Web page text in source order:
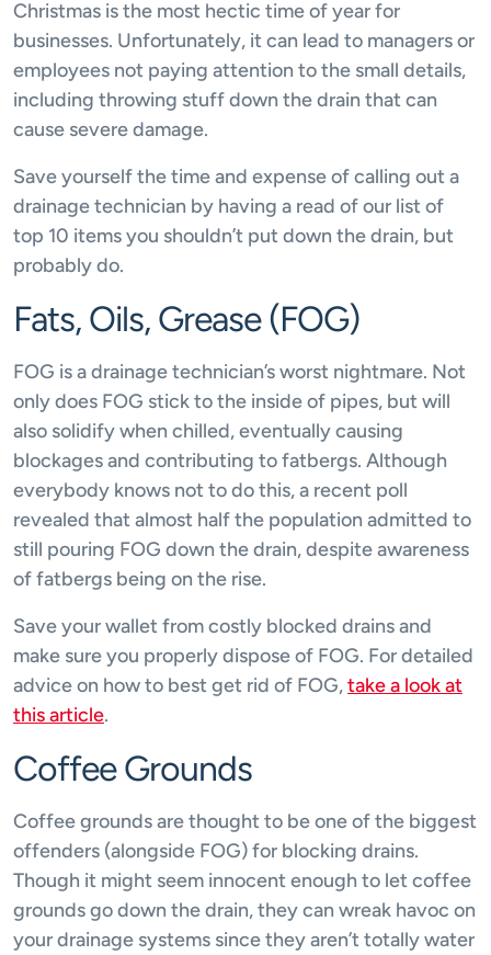
Christmas is the most hectic time of year for
businesses. Unfortunately, it can lead to managers or
employees not paying attention to the small details,
including throwing stuff down the drain that can
cause severe damage.
Save yourself the time and expense of calling out a
drainage technician by having a read of our list of
top 10 items you shouldn’t put down the drain, but
probably do.
Fats, Oils, Grease (FOG)
FOG is a drainage technician’s worst nightmare. Not
only does FOG stick to the inside of pipes, but will
also solidify when chilled, eventually causing
blockages and contributing to fatbergs. Although
everybody knows not to do this, a recent poll
revealed that almost half the population admitted to
still pouring FOG down the drain, despite awareness
of fatbergs being on the rise.
Save your wallet from costly blocked drains and
make sure you properly dispose of FOG. For detailed
advice on how to best get rid of FOG,take a look at
this article.
Coffee Grounds
Coffee grounds are thought to be one of the biggest
offenders (alongside FOG) for blocking drains.
Though it might seem innocent enough to let coffee
grounds go down the drain, they can wreak havoc on
your drainage systems since they aren’t totally water